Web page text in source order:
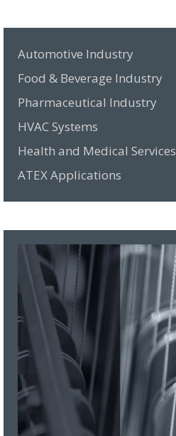
Automotive Industry
Food & Beverage Industry
Pharmaceutical Industry
HVAC Systems
Health and Medical Services
ATEX Applications